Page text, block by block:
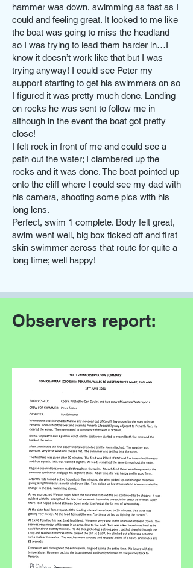
hammer was down, swimming as fast as I
could and feeling great. It looked to me like
the boat was going to miss the headland
so I was trying to lead them harder in…I
know it doesn’t work like that but I was
trying anyway! I could see Peter my
support starting to get his swimmers on so
I figured it was pretty much done. Landing
on rocks he was sent to follow me in
although in the event the boat got pretty
close!
I felt rock in front of me and could see a
path out the water; I clambered up the
rocks and it was done. The boat pointed up
onto the cliff where I could see my dad with
his camera, shooting some pics with his
long lens.
Perfect, swim 1 complete. Body felt great,
swim went well, big box ticked off and first
skin swimmer across that route for quite a
long time; well happy!
Observers report: